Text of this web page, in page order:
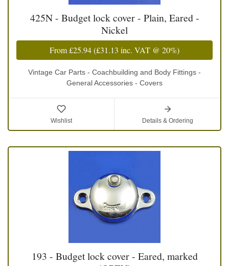
425N - Budget lock cover - Plain, Eared -
Nickel
From£25.94(£31.13 inc. VAT @ 20%)
Vintage Car Parts - Coachbuilding and Body Fittings -
General Accessories - Covers
Wishlist Details & Ordering
193 - Budget lock cover - Eared, marked